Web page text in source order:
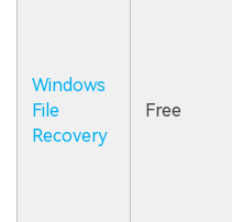
Windows
File
Recovery
Free